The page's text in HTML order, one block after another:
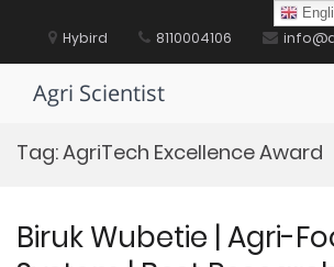
content Hybird 8110004106
Agri Scientist
Tag:AgriTech Excellence Award
Biruk Wubetie | Agri-